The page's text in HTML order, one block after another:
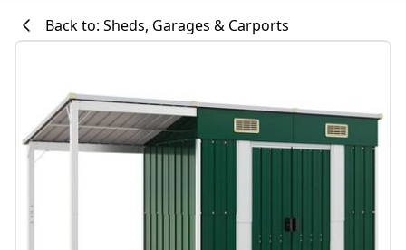
Back to: Sheds, Garages & Carports